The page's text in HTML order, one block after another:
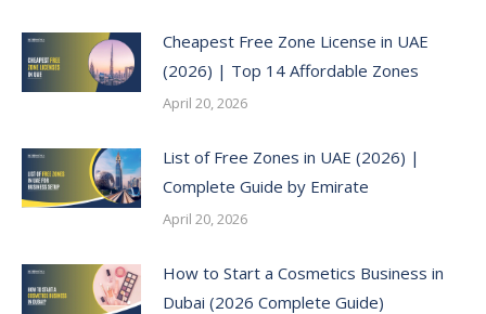
Cheapest Free Zone License in UAE
(2026) | Top 14 Affordable Zones
April 20, 2026
List of Free Zones in UAE (2026) |
Complete Guide by Emirate
April 20, 2026
How to Start a Cosmetics Business in
Dubai (2026 Complete Guide)